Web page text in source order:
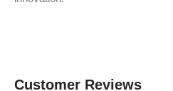
Customer Reviews